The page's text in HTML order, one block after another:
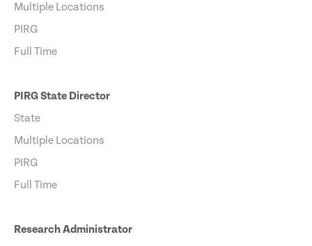
Multiple Locations
PIRG
Full Time
PIRG State Director
State
Multiple Locations
PIRG
Full Time
Research Administrator